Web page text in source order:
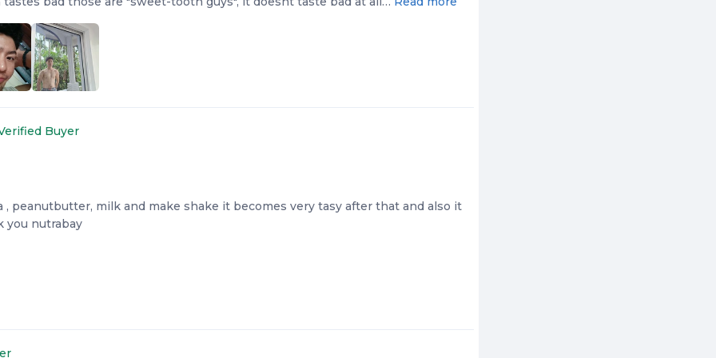
Buyer
peanutbutter, milk and make shake it becomes very tasy after that and also it
you nutrabay